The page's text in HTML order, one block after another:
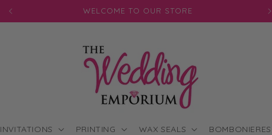
JOIN OUR MAILING LIST FOR EXCLUSIVE DISCOUNTS
INVITATIONS PRINTING WAX SEALS BOMBONIERES